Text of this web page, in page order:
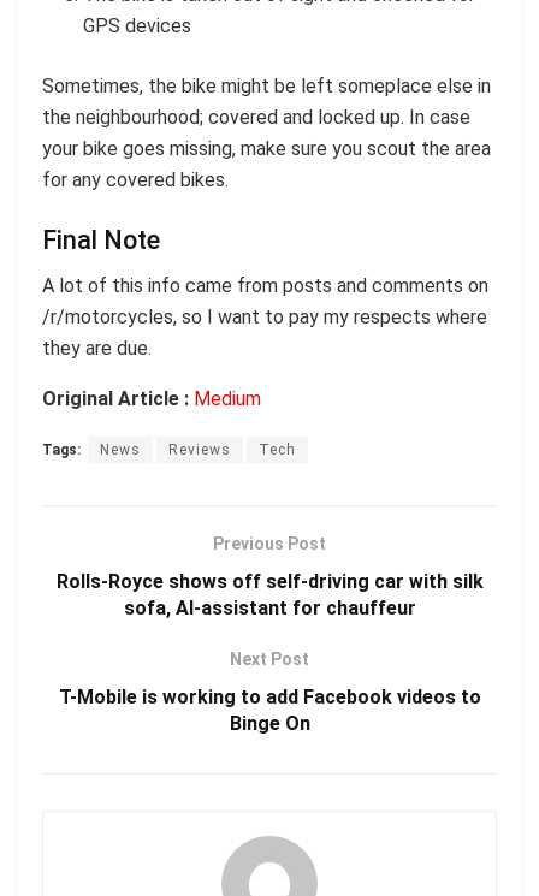
GPS devices
Sometimes, the bike might be left someplace else in
the neighbourhood; covered and locked up. In case
your bike goes missing, make sure you scout the area
for any covered bikes.
Final Note
A lot of this info came from posts and comments on
/r/motorcycles, so I want to pay my respects where
they are due.
Original Article : Medium
Tags: News Reviews Tech
Previous Post
Rolls-Royce shows off self-driving car with silk
sofa, AI-assistant for chauffeur
Next Post
T-Mobile is working to add Facebook videos to
Binge On